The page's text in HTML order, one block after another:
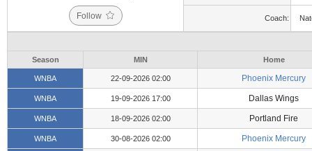
Follow Coach:
Season MIN Home
WNBA 22-09-2026 02:00 Phoenix Mercury
WNBA 19-09-2026 17:00 Dallas Wings
WNBA 18-09-2026 02:00 Portland Fire
WNBA 30-08-2026 02:00 Phoenix Mercury